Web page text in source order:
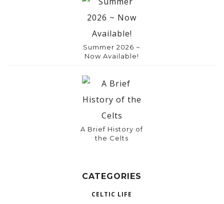
Summer 2026 ~
Now Available!
A Brief History of
the Celts
CATEGORIES
CELTIC LIFE